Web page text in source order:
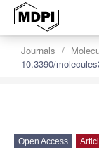
Journals
10.3390/
Open Access